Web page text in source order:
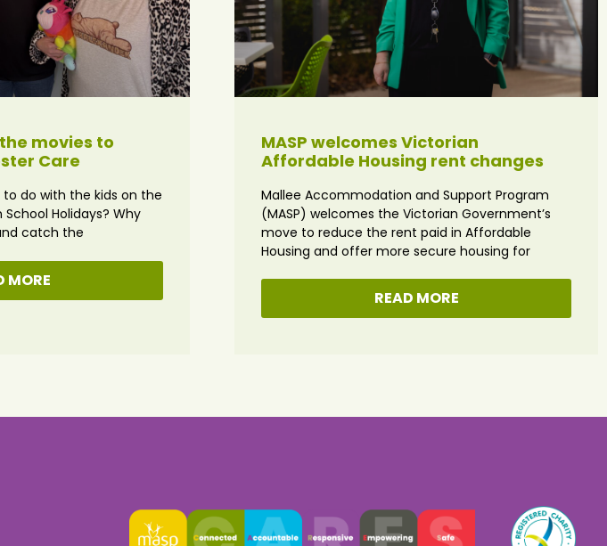
movies to
Care
to do with the kids on the
Holidays? Why
catch the
MORE
MASP welcomes Victorian
Affordable Housing rent changes
Mallee Accommodation and Support Program
(MASP) welcomes the Victorian Government’s
move to reduce the rent paid in Affordable
Housing and offer more secure housing for
READ MORE